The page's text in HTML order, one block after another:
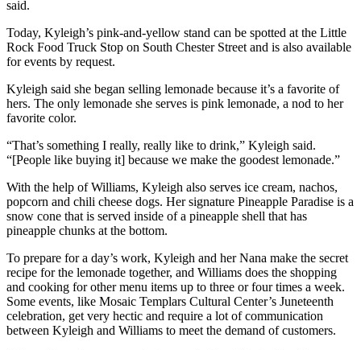
said.
Today, Kyleigh’s pink-and-yellow stand can be spotted at the Little
Rock Food Truck Stop on South Chester Street and is also available
for events by request.
Kyleigh said she began selling lemonade because it’s a favorite of
hers. The only lemonade she serves is pink lemonade, a nod to her
favorite color.
“That’s something I really, really like to drink,” Kyleigh said.
“[People like buying it] because we make the goodest lemonade.”
With the help of Williams, Kyleigh also serves ice cream, nachos,
popcorn and chili cheese dogs. Her signature Pineapple Paradise is a
snow cone that is served inside of a pineapple shell that has
pineapple chunks at the bottom.
To prepare for a day’s work, Kyleigh and her Nana make the secret
recipe for the lemonade together, and Williams does the shopping
and cooking for other menu items up to three or four times a week.
Some events, like Mosaic Templars Cultural Center’s Juneteenth
celebration, get very hectic and require a lot of communication
between Kyleigh and Williams to meet the demand of customers.